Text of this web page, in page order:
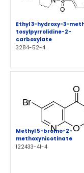
Ethyl 3-hydroxy-3-
tosylpyrrolidine-2-
carboxylate
3284-52-4
Methyl 5-bromo-2-
methoxynicotinate
122433-41-4